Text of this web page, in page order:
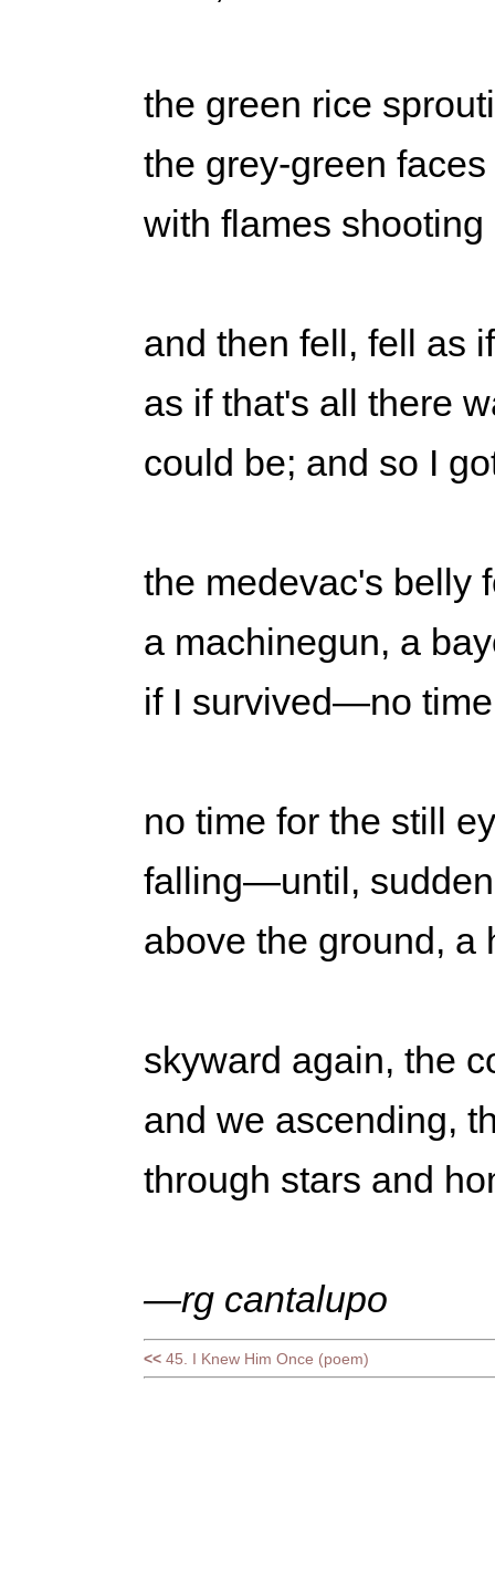
the green rice
the grey-green
with flames
and then fell, fell as
as if that's all there
could be; and so I
the medevac's belly
a machinegun, a
if I survived—no
no time for the still
falling—until,
above the ground, a
skyward again, the
and we ascending,
through stars and
—rg cantalupo
<< 45. I Knew Him Once (poem)